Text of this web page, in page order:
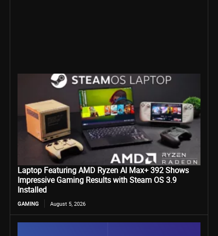
Laptop Featuring AMD Ryzen AI Max+ 392 Shows
Impressive Gaming Results with Steam OS 3.9
Installed
GAMING August 5, 2026